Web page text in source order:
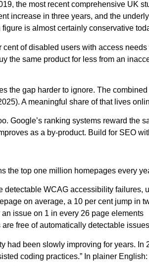
the most recent comprehensive UK
increase in three years, and the
is almost certainly conservative
of disabled users with access
the same product for less from an
the gap harder to ignore. The
A meaningful share of that lives
Google’s ranking systems reward
as a by-product. Build for SEO
the top one million homepages every
detectable WCAG accessibility failures,
on average, a 10 per cent jump in
issue on 1 in every 26 page elements
free of automatically detectable
had been slowly improving for years.
coding practices.” In plainer